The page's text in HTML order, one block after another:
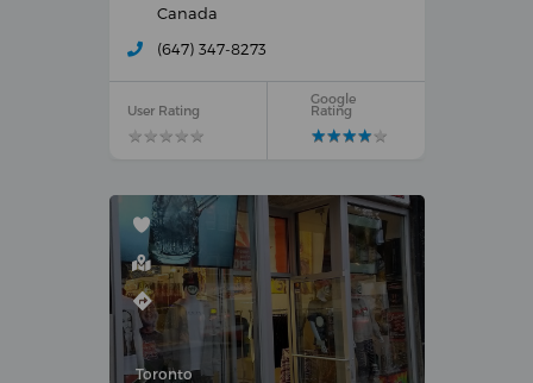
Canada
(647) 347-8273
User Rating
★★★★★
★★★★★
Google
Rating
★★★★★
★★★★★
Toronto